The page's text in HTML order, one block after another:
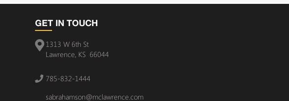
GET IN TOUCH
1313 W 6th St
Lawrence, KS 66044
785-832-1444
sabrahamson@mclawrence.com